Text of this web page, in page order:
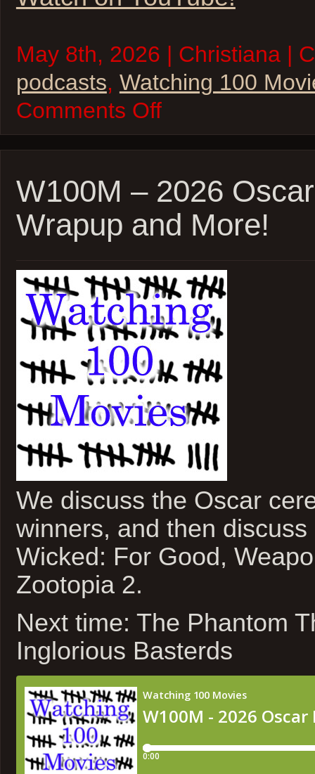
May 8th, 2026 | Christiana |
podcasts, Watching 100
Comments Offon
Basterds
Thread
W100M – 2026
Wrapup and More!
We discuss the Oscar
winners, and then discuss
Wicked: For Good,
Zootopia 2.
Next time: The Phantom
Inglorious Basterds